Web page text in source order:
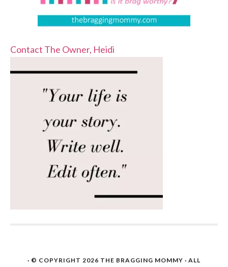
Contact The Owner, Heidi
· © COPYRIGHT 2026 THE BRAGGING MOMMY · ALL